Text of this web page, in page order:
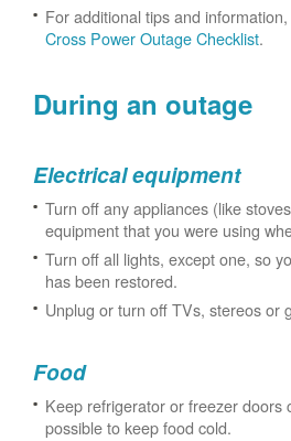
For additional tips and
Cross Power Outage Checklist.
During an outage
Electrical equipment
Turn off any appliances (like
equipment that you were using
Turn off all lights, except one, so
has been restored.
Unplug or turn off TVs, stereos or
Food
Keep refrigerator or freezer doors
possible to keep food cold.